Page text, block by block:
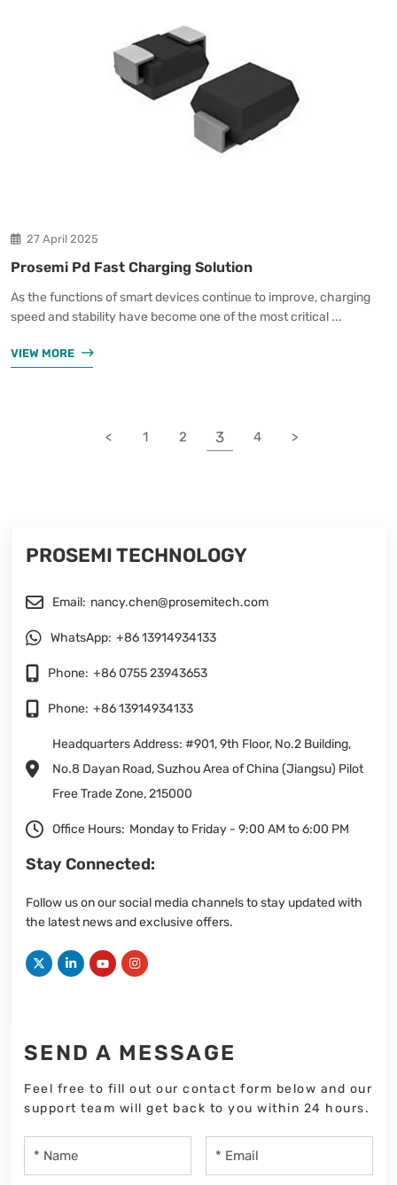
27 April 2025
Prosemi Pd Fast Charging Solution
As the functions of smart devices continue to improve, charging
speed and stability have become one of the most critical ...
VIEW MORE
< 1 2 3 4 >
PROSEMI TECHNOLOGY
Email: nancy.chen@prosemitech.com
WhatsApp: +86 13914934133
Phone: +86 0755 23943653
Phone: +86 13914934133
Headquarters Address: #901, 9th Floor, No.2 Building,
No.8 Dayan Road, Suzhou Area of China (Jiangsu) Pilot
Free Trade Zone, 215000
Office Hours: Monday to Friday - 9:00 AM to 6:00 PM
Stay Connected:
Follow us on our social media channels to stay updated with
the latest news and exclusive offers.
SEND A MESSAGE
Feel free to fill out our contact form below and our
support team will get back to you within 24 hours.